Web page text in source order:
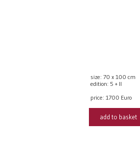
size: 70 x 100 cm
edition: 5 + II
price:1700 Euro
add to basket